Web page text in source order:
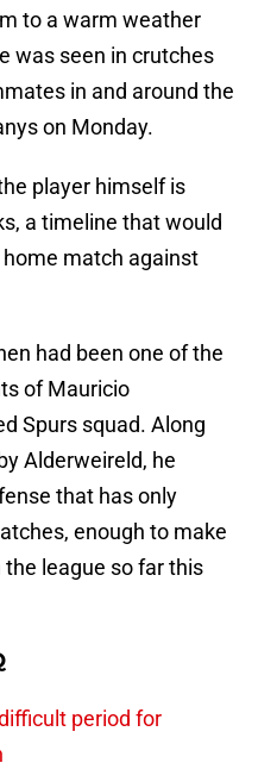
to a warm weather
was seen in crutches
in and around the
on Monday.
player himself is
a timeline that would
match against
had been one of the
of Mauricio
Spurs squad. Along
Alderweireld, he
that has only
enough to make
league so far this
period for